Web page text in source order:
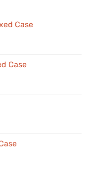
Case
Case